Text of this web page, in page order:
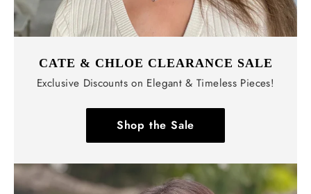
CATE & CHLOE CLEARANCE SALE
Exclusive Discounts on Elegant & Timeless Pieces!
Shop the Sale